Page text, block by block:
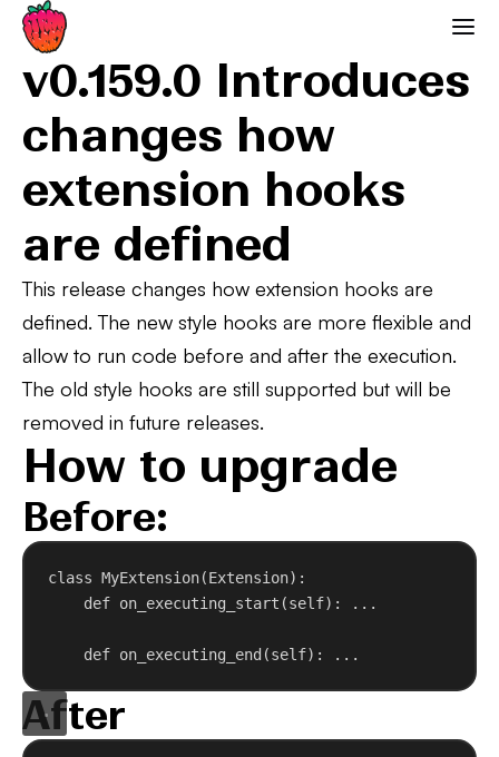
Strawberry GraphQL
0.159.0 Deprecations
v0.159.0 Introduces
changes how
extension hooks
are defined
This release changes how extension hooks are
defined. The new style hooks are more flexible and
allow to run code before and after the execution.
The old style hooks are still supported but will be
removed in future releases.
How to upgrade
Before:
class MyExtension(Extension):
def on_executing_start (self): ...
def on_executing_end (self): ...
After